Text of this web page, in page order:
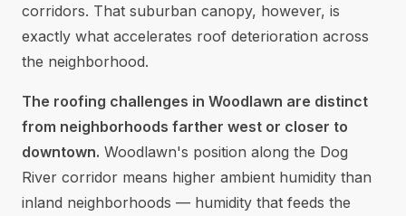
corridors. That suburban canopy, however, is
exactly what accelerates roof deterioration across
the neighborhood.
The roofing challenges in Woodlawn are distinct
from neighborhoods farther west or closer to
downtown. Woodlawn's position along the Dog
River corridor means higher ambient humidity than
inland neighborhoods — humidity that feeds the